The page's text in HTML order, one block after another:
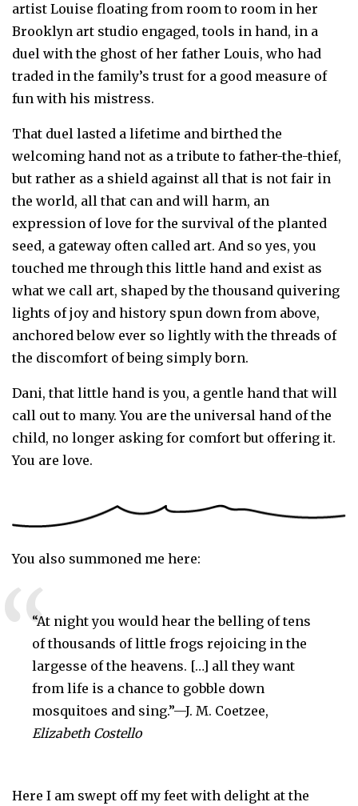
artist Louise floating from room to room in her
Brooklyn art studio engaged, tools in hand, in a
duel with the ghost of her father Louis, who had
traded in the family’s trust for a good measure of
fun with his mistress.
That duel lasted a lifetime and birthed the
welcoming hand not as a tribute to father-the-thief,
but rather as a shield against all that is not fair in
the world, all that can and will harm, an
expression of love for the survival of the planted
seed, a gateway often called art. And so yes, you
touched me through this little hand and exist as
what we call art, shaped by the thousand quivering
lights of joy and history spun down from above,
anchored below ever so lightly with the threads of
the discomfort of being simply born.
Dani, that little hand is you, a gentle hand that will
call out to many. You are the universal hand of the
child, no longer asking for comfort but offering it.
You are love.
You also summoned me here:
“At night you would hear the belling of tens
of thousands of little frogs rejoicing in the
largesse of the heavens. […] all they want
from life is a chance to gobble down
Elizabeth Costello
Here I am swept off my feet with delight at the